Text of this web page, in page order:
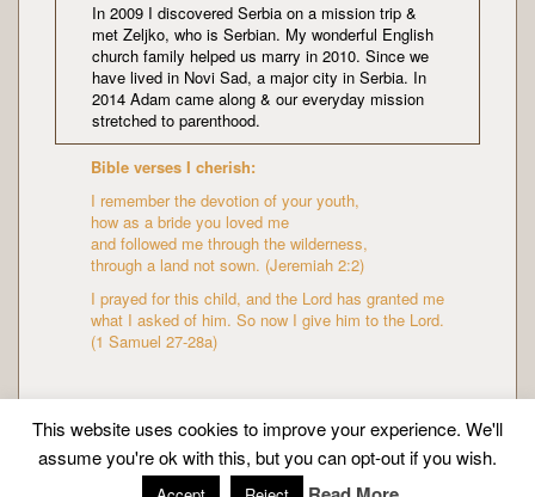
In 2009 I discovered Serbia on a mission trip &
met Zeljko, who is Serbian. My wonderful English
church family helped us marry in 2010. Since we
have lived in Novi Sad, a major city in Serbia. In
2014 Adam came along & our everyday mission
stretched to parenthood.
Bible verses I cherish:
I remember the devotion of your youth,
how as a bride you loved me
and followed me through the wilderness,
through a land not sown. (Jeremiah 2:2)
I prayed for this child, and the Lord has granted me
what I asked of him. So now I give him to the Lord.
(1 Samuel 27-28a)
Copyright © Mission Mummy | Created byZeka Design
This website uses cookies to improve your experience. We'll
assume you're ok with this, but you can opt-out if you wish.